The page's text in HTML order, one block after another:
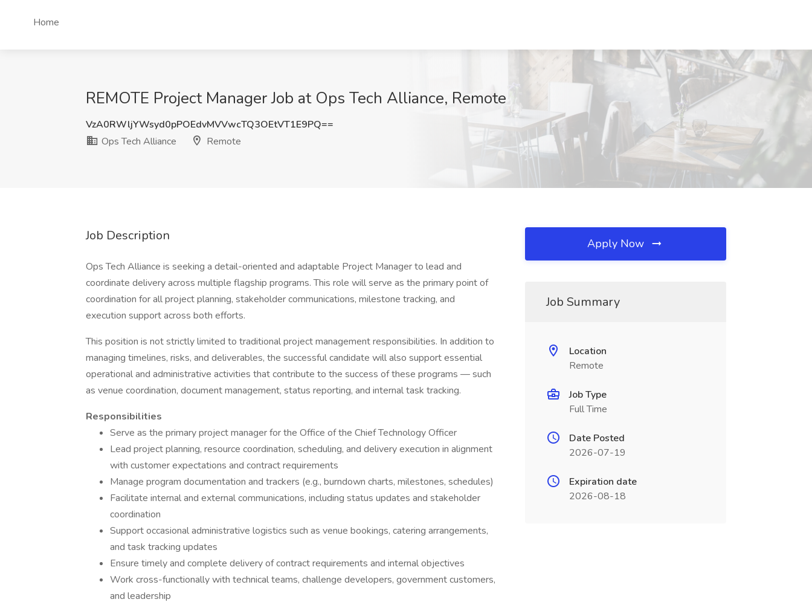
Home
REMOTE Project Manager Job at Ops Tech Alliance, Remote
VzA0RWljYWsyd0pPOEdvMVVwcTQ3OEtVT1E9PQ==
Ops Tech Alliance
Remote
Job Description
Ops Tech Alliance is seeking a detail-oriented and adaptable Project Manager to lead and
coordinate delivery across multiple flagship programs. This role will serve as the primary point of
coordination for all project planning, stakeholder communications, milestone tracking, and
execution support across both efforts.
This position is not strictly limited to traditional project management responsibilities. In addition to
managing timelines, risks, and deliverables, the successful candidate will also support essential
operational and administrative activities that contribute to the success of these programs — such
as venue coordination, document management, status reporting, and internal task tracking.
Responsibilities
Serve as the primary project manager for the Office of the Chief Technology Officer
Lead project planning, resource coordination, scheduling, and delivery execution in alignment
with customer expectations and contract requirements
Manage program documentation and trackers (e.g., burndown charts, milestones, schedules)
Facilitate internal and external communications, including status updates and stakeholder
coordination
Support occasional administrative logistics such as venue bookings, catering arrangements,
and task tracking updates
Ensure timely and complete delivery of contract requirements and internal objectives
Work cross-functionally with technical teams, challenge developers, government customers,
and leadership
Apply Now
Job Summary
Location
Remote
Job Type
Full Time
Date Posted
2026-07-19
Expiration date
2026-08-18